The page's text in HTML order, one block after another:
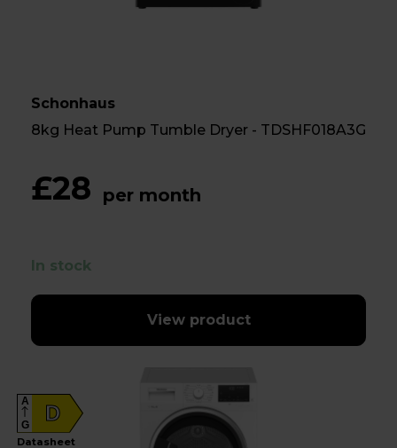
Schonhaus
8kg Heat Pump Tumble Dryer - TDSHF018A3G
£28 per month
In stock
View product
D
A
G
Datasheet